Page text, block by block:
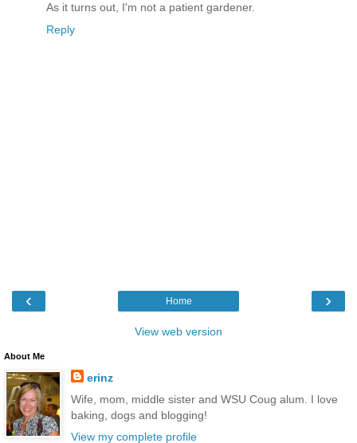
As it turns out, I'm not a patient gardener.
Reply
‹ ›
Home
View web version
About Me
erinz
Wife, mom, middle sister and WSU Coug alum. I love
baking, dogs and blogging!
View my complete profile